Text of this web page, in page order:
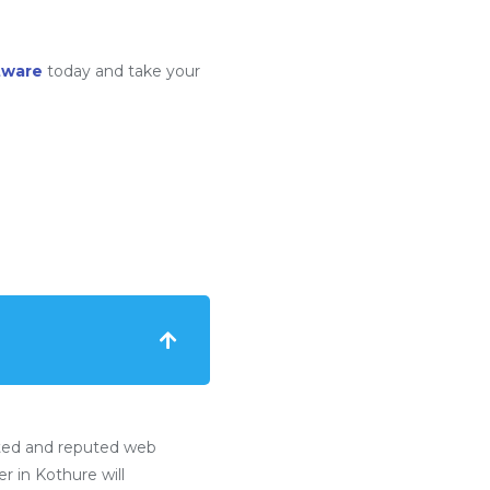
today and take your
and reputed web
in Kothure will